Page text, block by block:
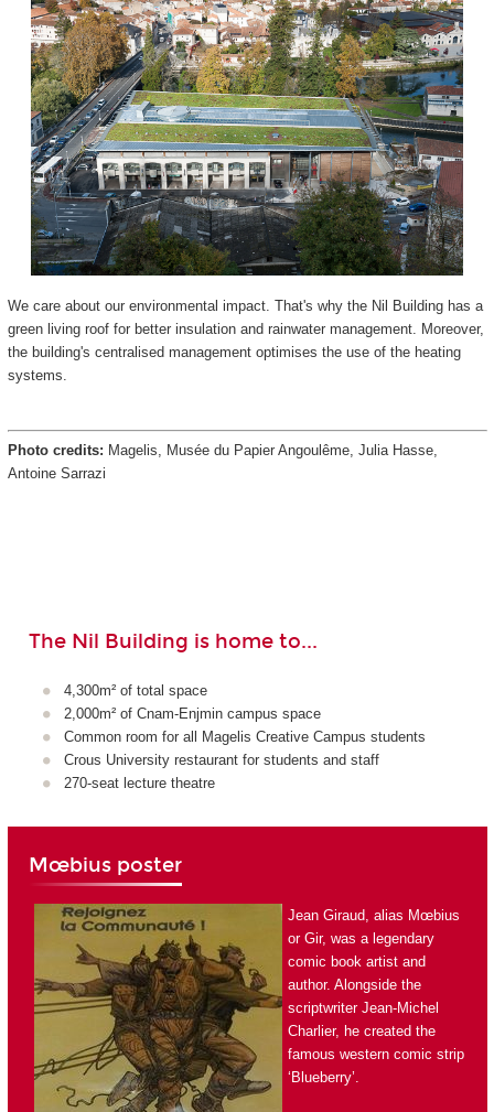
We care about our environmental impact. That's why the Nil Building has a
green living roof for better insulation and rainwater management. Moreover,
the building's centralised management optimises the use of the heating
systems.
Photo credits: Magelis, Musée du Papier Angoulême, Julia Hasse,
Antoine Sarrazi
The Nil Building is home to...
4,300m² of total space
2,000m² of Cnam-Enjmin campus space
Common room for all Magelis Creative Campus students
Crous University restaurant for students and staff
270-seat lecture theatre
Mœbius poster
Jean Giraud, alias Mœbius
or Gir, was a legendary
comic book artist and
author. Alongside the
scriptwriter Jean-Michel
Charlier, he created the
famous western comic strip
‘Blueberry’.